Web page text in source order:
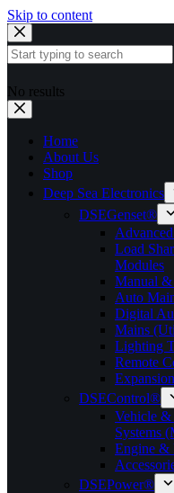
Skip to content
No results
Home
About Us
Shop
Deep Sea Electronics
DSEGenset®
Load
Modules
Manual
Auto
Digital
Mains
Lighting
Remote
DSEControl®
Vehicle
Systems
Engine &
DSEPower®